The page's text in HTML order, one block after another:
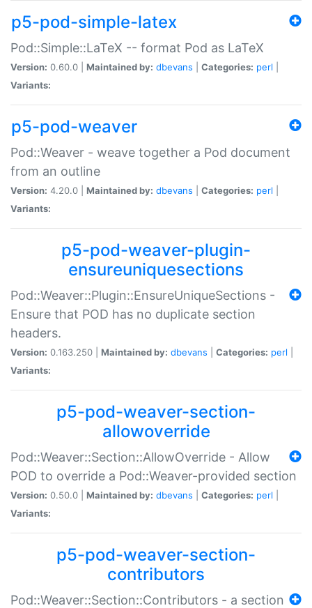
p5-pod-simple-latex
Pod::Simple::LaTeX -- format Pod as LaTeX
Version: 0.60.0 | Maintained by: dbevans Categories: perl
Variants:
p5-pod-weaver
Pod::Weaver - weave together a Pod document
from an outline
Version: 4.20.0 | Maintained by: dbevans Categories: perl
Variants:
p5-pod-weaver-plugin-
ensureuniquesections
Pod::Weaver::Plugin::EnsureUniqueSections -
Ensure that POD has no duplicate section
headers.
Version: 0.163.250 | Maintained by: dbevans Categories: perl
Variants:
p5-pod-weaver-section-
allowoverride
Pod::Weaver::Section::AllowOverride - Allow
POD to override a Pod::Weaver-provided section
Version: 0.50.0 | Maintained by: dbevans Categories: perl
Variants:
p5-pod-weaver-section-
contributors
Pod::Weaver::Section::Contributors - a section